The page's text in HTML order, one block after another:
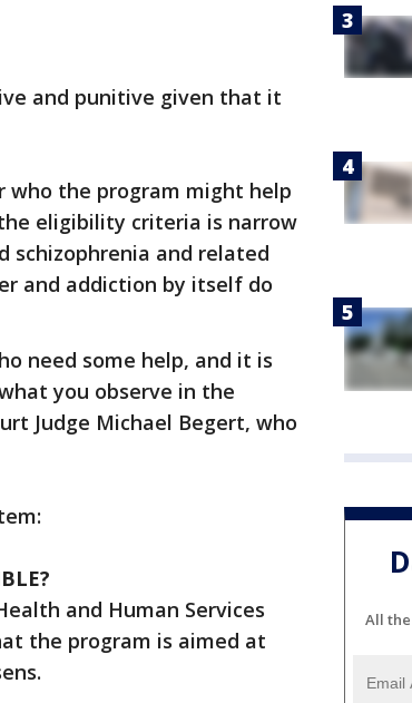
and punitive given that it
who the program might help
eligibility criteria is narrow
and related
and addiction by itself do
need some help, and it is
you observe in the
Judge Michael Begert, who
and Human Services
the program is aimed at
All